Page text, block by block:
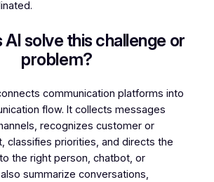
AI solve this challenge or
problem?
communication platforms into
flow. It collects messages
recognizes customer or
classifies priorities, and directs the
the right person, chatbot, or
summarize conversations,